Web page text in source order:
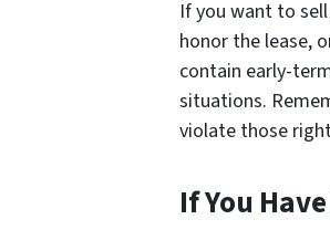
If you want to
honor the lease,
contain early-
situations.
violate those
If You